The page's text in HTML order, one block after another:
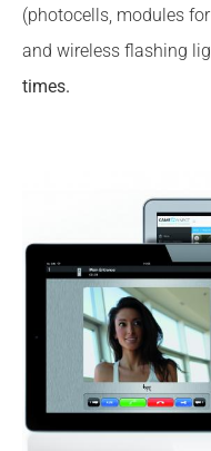
(photocells, modules
and wireless flashing
times.